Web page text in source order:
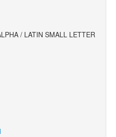
/ LATIN SMALL LETTER